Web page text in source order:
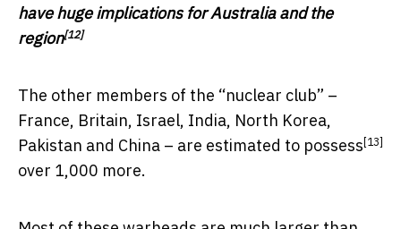
have huge implications for Australia and the
region[12]
The other members of the “nuclear club” –
France, Britain, Israel, India, North Korea,
Pakistan and China – are estimated to possess [13]
over 1,000 more.